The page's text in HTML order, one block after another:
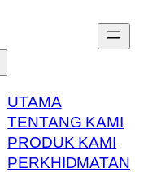
UTAMA
TENTANG KAMI
PRODUK KAMI
PERKHIDMATAN